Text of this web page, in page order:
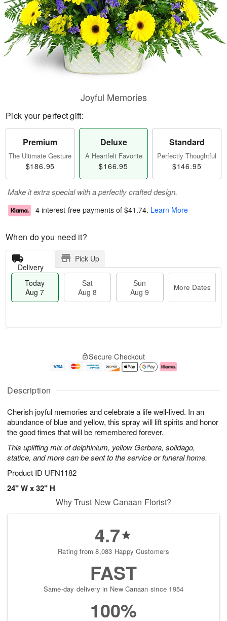
Description
Cherish joyful memories and celebrate a life well-lived. In an
abundance of blue and yellow, this spray will lift spirits and honor
the good times that will be remembered forever.
This uplifting mix of delphinium, yellow Gerbera, solidago,
statice, and more can be sent to the service or funeral home.
Product ID UFN1182
24" W x 32" H
Joyful Memories
Pick your perfect gift:
Premium
The Ultimate Gesture
$186.95
Deluxe
A Heartfelt Favorite
$166.95
Standard
Perfectly Thoughtful
$146.95
Make it extra special with a perfectly crafted design.
4 interest-free payments of $41.74. Learn More
When do you need it?
Delivery
Pick Up
Today
Aug 7
Sat
Aug 8
Sun
Aug 9
More Dates
u
7
g
g
e
t
s
Secure Checkout
Why Trust New Canaan Florist?
4.7
Rating from 8,083 Happy Customers
FAST
Same-day delivery in New Canaan since 1954
100%